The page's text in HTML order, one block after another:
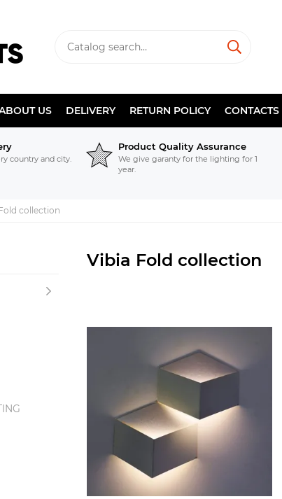
US DELIVERY RETURN POLICY CONTACTS
country and city.
Product Quality Assurance
We give garanty for the lighting for 1
year.
collection
Vibia Fold collection